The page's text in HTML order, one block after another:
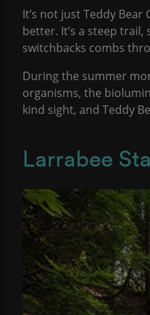
It’s not just Teddy
better. It’s a steep trail,
switchbacks combs
During the summer
organisms, the
kind sight, and Teddy
Larrabee